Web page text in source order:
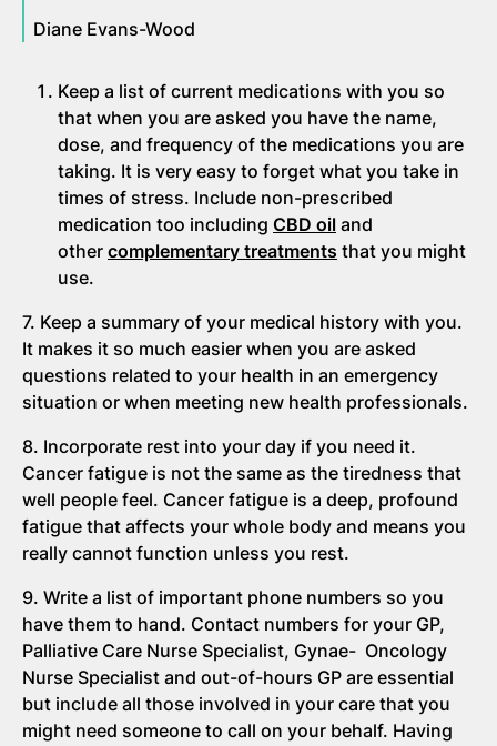
Diane Evans-Wood
Keep a list of current medications with you so
that when you are asked you have the name,
dose, and frequency of the medications you are
taking. It is very easy to forget what you take in
times of stress. Include non-prescribed
medication too including CBD oil and
other complementary treatments that you might
use.
7. Keep a summary of your medical history with you.
It makes it so much easier when you are asked
questions related to your health in an emergency
situation or when meeting new health professionals.
8. Incorporate rest into your day if you need it.
Cancer fatigue is not the same as the tiredness that
well people feel. Cancer fatigue is a deep, profound
fatigue that affects your whole body and means you
really cannot function unless you rest.
9. Write a list of important phone numbers so you
have them to hand. Contact numbers for your GP,
Palliative Care Nurse Specialist, Gynae- Oncology
Nurse Specialist and out-of-hours GP are essential
but include all those involved in your care that you
might need someone to call on your behalf. Having